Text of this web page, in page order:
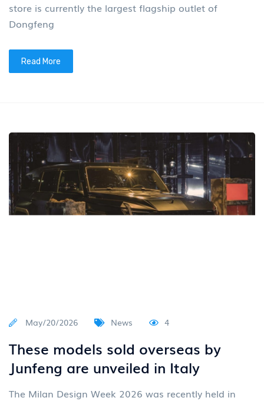
store is currently the largest flagship outlet of
Dongfeng
Read More
May/20/2026 News 4
These models sold overseas by
Junfeng are unveiled in Italy
The Milan Design Week 2026 was recently held in